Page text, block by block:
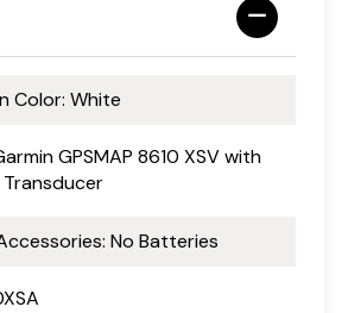
Color: White
GPSMAP 8610 XSV with
No Batteries